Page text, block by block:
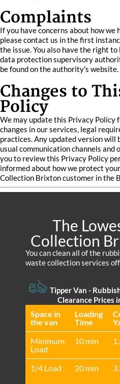
Complaints
If you have concerns about how we
please contact us in the first
the issue. You also have the right
data protection supervisory
be found on the authority's website.
Changes to
Policy
We may update this Privacy
changes in our services, legal
practices. Any updated version will
usual communication channels and
you to review this Privacy Policy
informed about how we protect
Collection Brixton customer in the
The
Collection
You can clean all of the
waste collection services
Tipper Van -
Clearance Prices
Space іn
the van
Loadіng
Time
Minimum
Load
10 min
1/4 Load 20 min